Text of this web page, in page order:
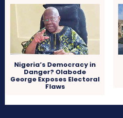
Nigeria’s Democracy in
Danger? Olabode
George Exposes Electoral
Flaws